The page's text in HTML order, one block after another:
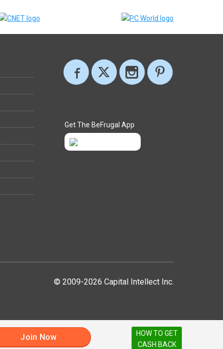
Join Now
Get The BeFrugal App
© 2009-2026 Capital Intellect Inc.
HOW TO GET
CASH BACK